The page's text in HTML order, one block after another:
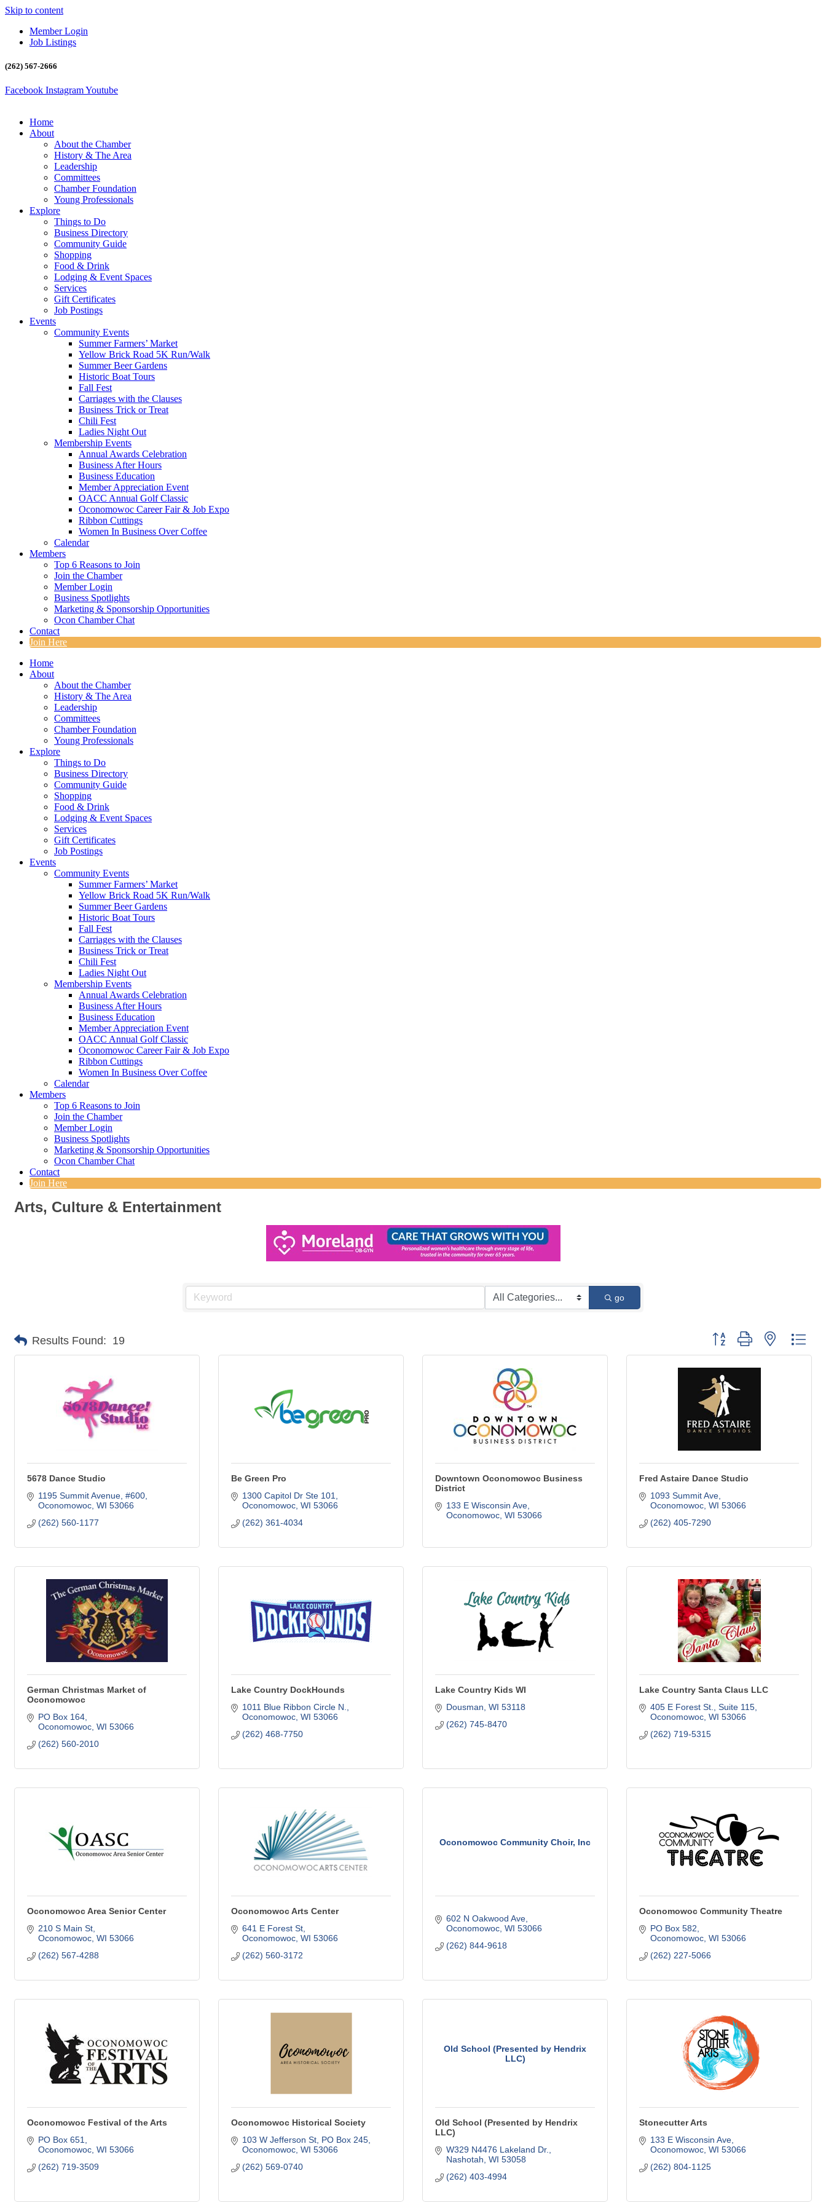
Skip to content
Member Login
Job Listings
(262) 567-2666
Facebook InstagramYoutube
Home
About
About the Chamber
History & The Area
Leadership
Committees
Chamber Foundation
Young Professionals
Explore
Things to Do
Business Directory
Community Guide
Shopping
Food & Drink
Lodging & Event Spaces
Services
Gift Certificates
Job Postings
Events
Community Events
Summer Farmers’ Market
Yellow Brick Road 5K Run/Walk
Summer Beer Gardens
Historic Boat Tours
Fall Fest
Carriages with the Clauses
Business Trick or Treat
Chili Fest
Ladies Night Out
Membership Events
Annual Awards Celebration
Business After Hours
Business Education
Member Appreciation Event
OACC Annual Golf Classic
Oconomowoc Career Fair & Job Expo
Ribbon Cuttings
Women In Business Over Coffee
Calendar
Members
Top 6 Reasons to Join
Join the Chamber
Member Login
Business Spotlights
Marketing & Sponsorship Opportunities
Ocon Chamber Chat
Contact
Join Here
Home
About
About the Chamber
History & The Area
Leadership
Committees
Chamber Foundation
Young Professionals
Explore
Things to Do
Business Directory
Community Guide
Shopping
Food & Drink
Lodging & Event Spaces
Services
Gift Certificates
Job Postings
Events
Community Events
Summer Farmers’ Market
Yellow Brick Road 5K Run/Walk
Summer Beer Gardens
Historic Boat Tours
Fall Fest
Carriages with the Clauses
Business Trick or Treat
Chili Fest
Ladies Night Out
Membership Events
Annual Awards Celebration
Business After Hours
Business Education
Member Appreciation Event
OACC Annual Golf Classic
Oconomowoc Career Fair & Job Expo
Ribbon Cuttings
Women In Business Over Coffee
Calendar
Members
Top 6 Reasons to Join
Join the Chamber
Member Login
Business Spotlights
Marketing & Sponsorship Opportunities
Ocon Chamber Chat
Contact
Join Here
Arts, Culture & Entertainment
go
Results Found: 19 Button group with nested
5678 Dance Studio
1195 Summit Avenue, #600
Oconomowoc WI 53066
(262) 560-1177
Be Green Pro
1300 Capitol Dr Ste 101
Oconomowoc WI 53066
(262) 361-4034
Downtown Oconomowoc Business
District
133 E Wisconsin Ave
Oconomowoc WI 53066
Fred Astaire Dance Studio
1093 Summit Ave
Oconomowoc WI 53066
(262) 405-7290
German Christmas Market of
Oconomowoc
PO Box 164
Oconomowoc WI 53066
(262) 560-2010
Lake Country DockHounds
1011 Blue Ribbon Circle N.
Oconomowoc WI 53066
(262) 468-7750
Lake Country Kids WI
Dousman WI 53118
(262) 745-8470
Lake Country Santa Claus LLC
405 E Forest St. Suite 115
Oconomowoc WI 53066
(262) 719-5315
Oconomowoc Area Senior Center
210 S Main St
Oconomowoc WI 53066
(262) 567-4288
Oconomowoc Arts Center
641 E Forest St
Oconomowoc WI 53066
(262) 560-3172
Oconomowoc Community Choir, Inc
602 N Oakwood Ave
Oconomowoc WI 53066
(262) 844-9618
Oconomowoc Community Theatre
PO Box 582
Oconomowoc WI 53066
(262) 227-5066
Oconomowoc Festival of the Arts
PO Box 651
Oconomowoc WI 53066
(262) 719-3509
Oconomowoc Historical Society
103 W Jefferson St PO Box 245
Oconomowoc WI 53066
(262) 569-0740
Old School (Presented by Hendrix
LLC)
Old School (Presented by Hendrix
LLC)
W329 N4476 Lakeland Dr.
Nashotah WI 53058
(262) 403-4994
Stonecutter Arts
133 E Wisconsin Ave
Oconomowoc WI 53066
(262) 804-1125